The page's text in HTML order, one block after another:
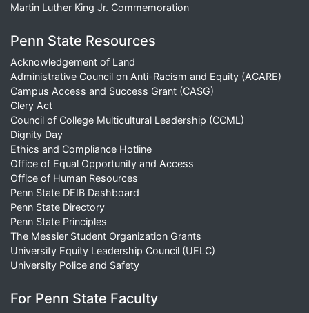
Martin Luther King Jr. Commemoration
Penn State Resources
Acknowledgement of Land
Administrative Council on Anti-Racism and Equity (ACARE)
Campus Access and Success Grant (CASG)
Clery Act
Council of College Multicultural Leadership (CCML)
Dignity Day
Ethics and Compliance Hotline
Office of Equal Opportunity and Access
Office of Human Resources
Penn State DEIB Dashboard
Penn State Directory
Penn State Principles
The Messier Student Organization Grants
University Equity Leadership Council (UELC)
University Police and Safety
For Penn State Faculty